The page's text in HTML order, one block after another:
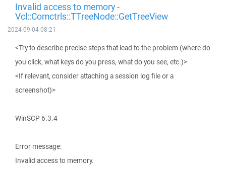
Invalid access to memory -
Vcl::Comctrls::TTreeNode::GetTreeView
2024-09-04 08:21
<Try to describe precise steps that lead to the problem (where do
you click, what keys do you press, what do you see, etc.)>
<If relevant, consider attaching a session log file or a
screenshot)>
WinSCP 6.3.4
Error message:
Invalid access to memory.